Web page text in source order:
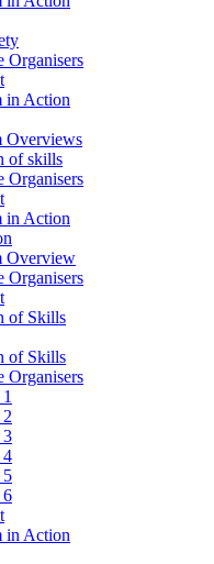
Organisers
in Action
Overviews
of skills
Organisers
in Action
Overview
Organisers
of Skills
of Skills
Organisers
2
3
4
5
6
in Action